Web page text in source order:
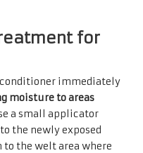
for
immediately
moisture to areas
a small applicator
the newly exposed
the welt area where